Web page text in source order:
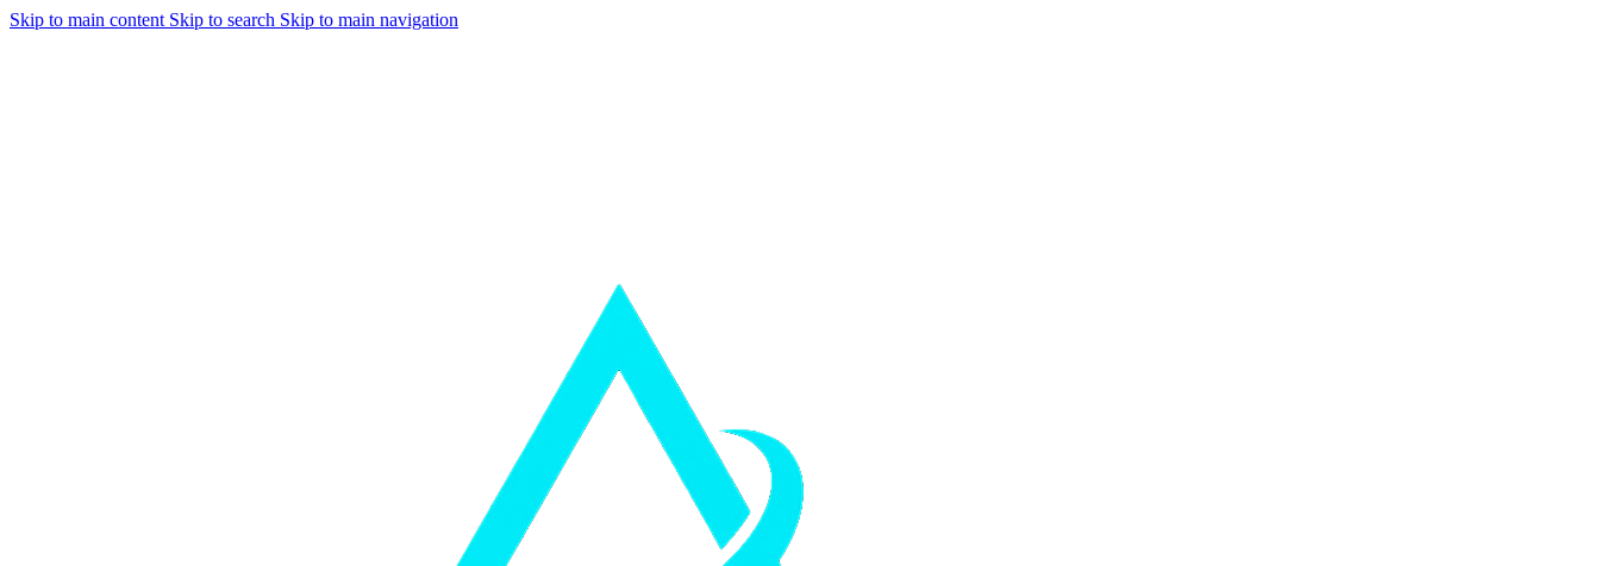
Skip to main content Skip to search Skip to main navigation